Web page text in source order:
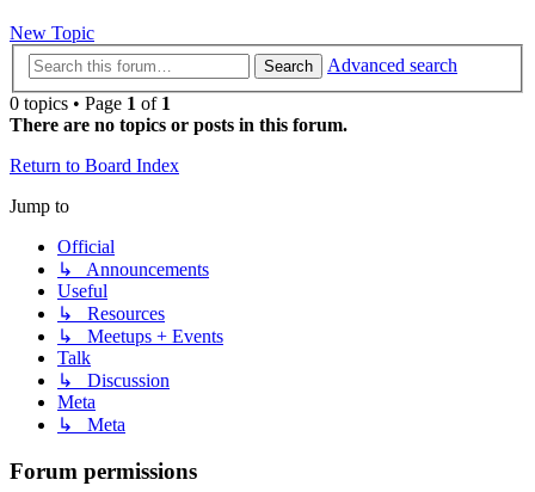
New Topic
Search
Advanced search
0 topics • Page 1 of 1
There are no topics or posts in this forum.
Return to Board Index
Jump to
Official
↳ Announcements
Useful
↳ Resources
↳ Meetups + Events
Talk
↳ Discussion
Meta
↳ Meta
Forum permissions